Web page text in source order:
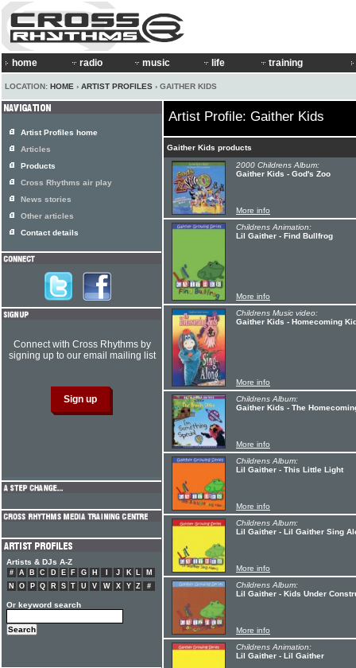
home radio music life training
LOCATION: HOME › ARTIST PROFILES › GAITHER KIDS
Artist Profile: Gaither Kids
Gaither Kids products
2000 Childrens Album:
Gaither Kids - God's Zoo
More info
Childrens Animation:
Lil Gaither - Find Bullfrog
More info
Childrens Music video:
Gaither Kids - Homecoming
More info
Childrens Album:
Gaither Kids - The
More info
Childrens Album:
Lil Gaither - This Little Light
More info
Childrens Album:
Lil Gaither - Lil Gaither Sing
More info
Childrens Album:
Lil Gaither - Kids Under
More info
Childrens Animation:
Lil Gaither - Lil Gaither
Artist Profiles home
Articles
Products
Cross Rhythms air play
News stories
Other articles
Contact details
Connect with Cross Rhythms by
signing up to our email mailing list
Artists & DJs A-Z
# A B C D E F G H J K L
M
N
O P Q R S T U V W X Y Z #
Or keyword search